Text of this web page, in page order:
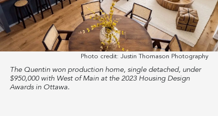
Photo credit: Justin Thomason Photography
The Quentin won production home, single detached, under
$950,000 with West of Main at the 2023 Housing Design
Awards in Ottawa.